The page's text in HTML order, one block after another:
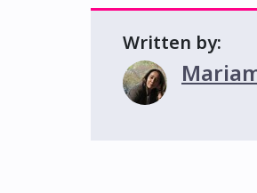
Written by: